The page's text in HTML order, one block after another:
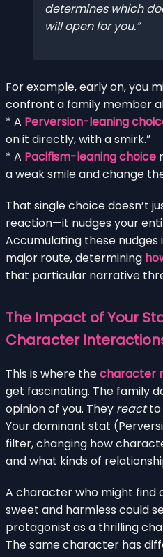
determines which
will open for you.
For example, early on, you
confront a family member
* A Perversion-leaning
on it directly, with a smirk.”
* A Pacifism-leaning choice
a weak smile and change
That single choice doesn’t
reaction—it nudges your
Accumulating these nudges
major route, determining
that particular narrative
The Impact of Your
Character
This is where thecharacter
get fascinating. The family
opinion of you. They reactto
Your dominant stat
filter, changing how
and what kinds of
A character who might find
sweet and harmless could
protagonist as a thrilling
The same character has